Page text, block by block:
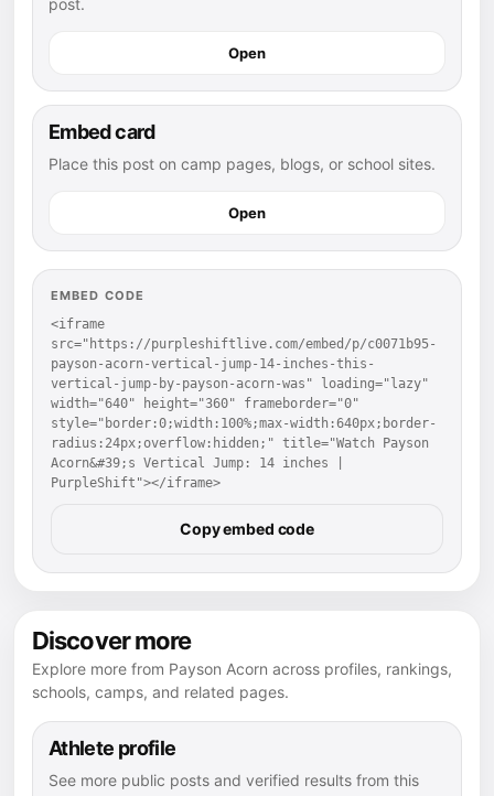
Open
Embed card
Place this post on camp pages, blogs, or school sites.
Open
EMBED CODE
<iframe
src="https://purpleshiftlive.com/embed/p/c0071b95-
payson-acorn-vertical-jump-14-inches-this-
vertical-jump-by-payson-acorn-was" loading="lazy"
width="640" height="360" frameborder="0"
style="border:0;width:100%;max-width:640px;border-
radius:24px;overflow:hidden;" title="Watch Payson
Acorn&#39;s Vertical Jump: 14 inches |
PurpleShift"></iframe>
Copy embed code
Discover more
Explore more from Payson Acorn across profiles, rankings,
schools, camps, and related pages.
Athlete profile
See more public posts and verified results from this